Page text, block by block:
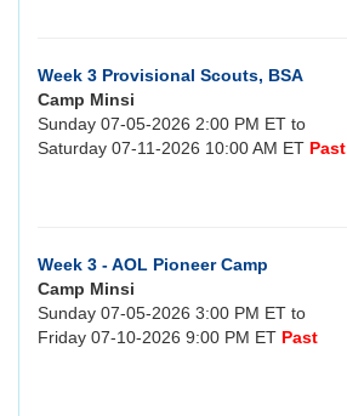
Week 3 Provisional Scouts, BSA
Camp Minsi
Sunday 07-05-2026 2:00 PM ET to
Saturday 07-11-2026 10:00 AM ET Past
Week 3 - AOL Pioneer Camp
Camp Minsi
Sunday 07-05-2026 3:00 PM ET to
Friday 07-10-2026 9:00 PM ET Past